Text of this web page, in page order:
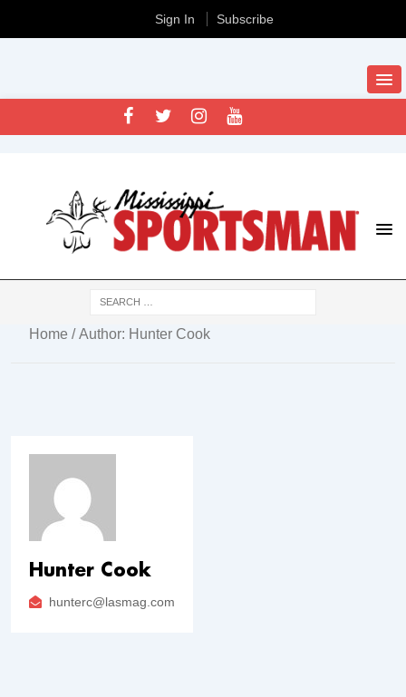
Home / Author: Hunter Cook
Hunter Cook
hunterc@lasmag.com
Sign In Subscribe